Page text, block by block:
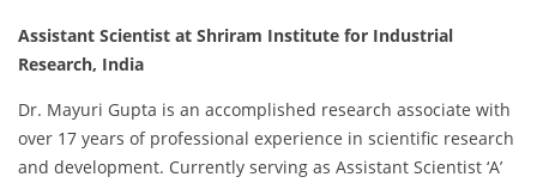
Assistant Scientist at Shriram Institute for Industrial
Research, India
Dr. Mayuri Gupta is an accomplished research associate with
over 17 years of professional experience in scientific research
and development. Currently serving as Assistant Scientist ‘A’